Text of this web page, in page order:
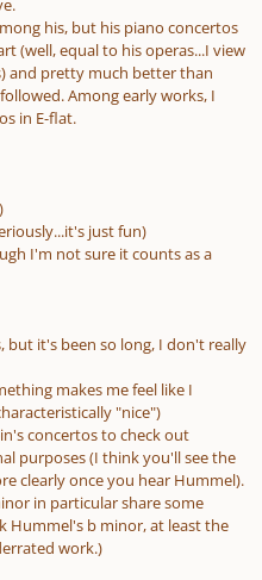
his, but his piano concertos
(well, equal to his operas...I view
and pretty much better than
Among early works, I
in E-flat.
just fun)
I'm not sure it counts as a
but it's been so long, I don't really
makes me feel like I
"nice")
concertos to check out
purposes (I think you'll see the
clearly once you hear Hummel).
in particular share some
Hummel's b minor, at least the
work.)